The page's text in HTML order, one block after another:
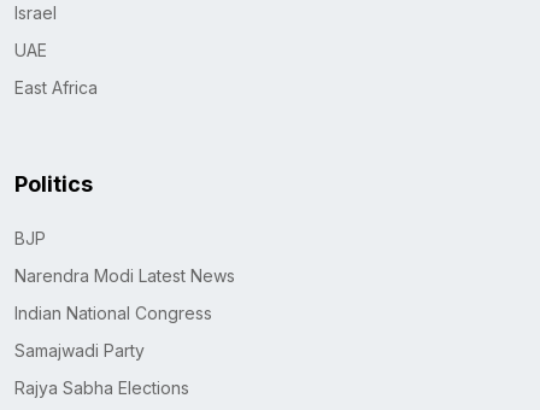
Israel
UAE
East Africa
Politics
BJP
Narendra Modi Latest News
Indian National Congress
Samajwadi Party
Rajya Sabha Elections